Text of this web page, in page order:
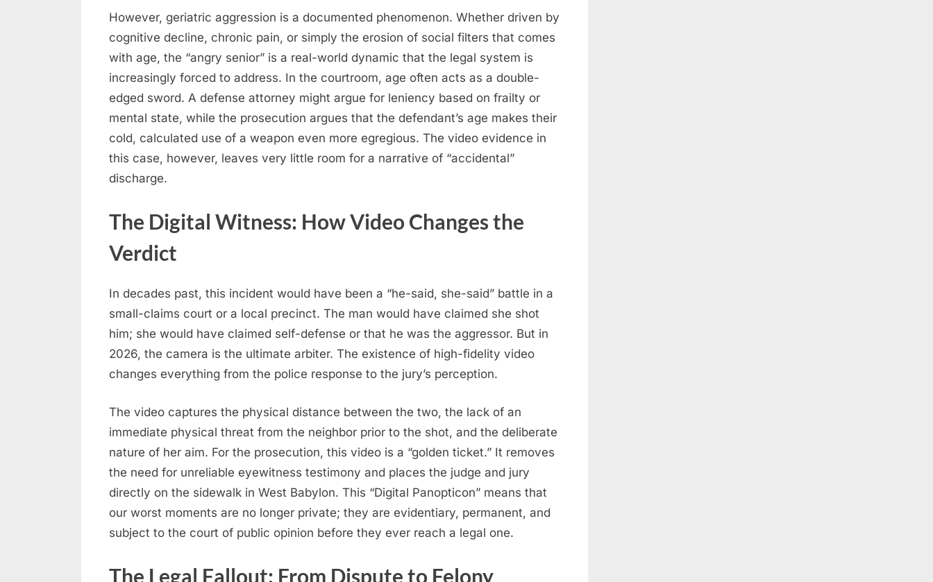
However, geriatric aggression is a documented phenomenon. Whether driven by
cognitive decline, chronic pain, or simply the erosion of social filters that comes
with age, the “angry senior” is a real-world dynamic that the legal system is
increasingly forced to address. In the courtroom, age often acts as a double-
edged sword. A defense attorney might argue for leniency based on frailty or
mental state, while the prosecution argues that the defendant’s age makes their
cold, calculated use of a weapon even more egregious. The video evidence in
this case, however, leaves very little room for a narrative of “accidental”
discharge.
The Digital Witness: How Video Changes the
Verdict
In decades past, this incident would have been a “he-said, she-said” battle in a
small-claims court or a local precinct. The man would have claimed she shot
him; she would have claimed self-defense or that he was the aggressor. But in
2026, the camera is the ultimate arbiter. The existence of high-fidelity video
changes everything from the police response to the jury’s perception.
The video captures the physical distance between the two, the lack of an
immediate physical threat from the neighbor prior to the shot, and the deliberate
nature of her aim. For the prosecution, this video is a “golden ticket.” It removes
the need for unreliable eyewitness testimony and places the judge and jury
directly on the sidewalk in West Babylon. This “Digital Panopticon” means that
our worst moments are no longer private; they are evidentiary, permanent, and
subject to the court of public opinion before they ever reach a legal one.
The Legal Fallout: From Dispute to Felony